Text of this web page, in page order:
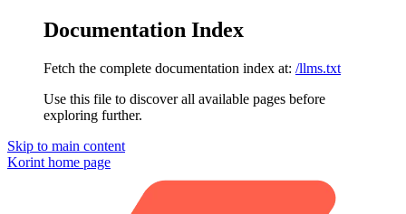
Documentation Index
Fetch the complete documentation index at: /llms.txt
Use this file to discover all available pages before
exploring further.
Skip to main content
Korint home page